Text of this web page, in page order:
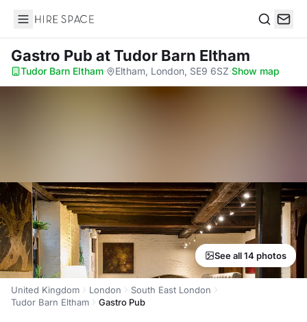
Hire Space
Gastro Pub at Tudor Barn Eltham
Tudor Barn Eltham· Eltham, London, SE9 6SZ·Show map
See all 14 photos
United Kingdom London
South East London
Tudor Barn Eltham
Gastro Pub